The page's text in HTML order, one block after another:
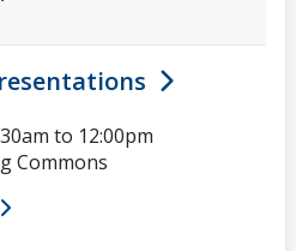
to 12:00pm
Commons